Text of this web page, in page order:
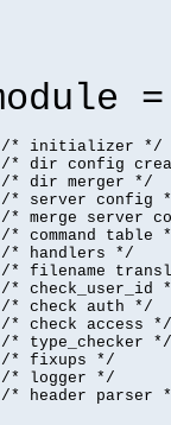
* initializer */
* dir config
* dir merger */
* server config
* merge server
* command table
* handlers */
* filename
* check_user_id
* check auth */
* check access */
* type_checker */
* fixups */
* logger */
* header parser